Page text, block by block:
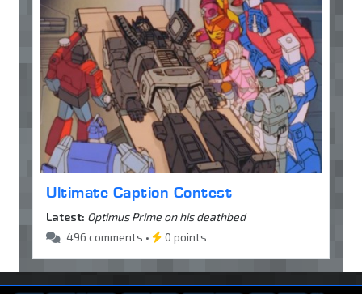
Ultimate Caption Contest
Latest: Optimus Prime on his deathbed
496 comments •
0 points